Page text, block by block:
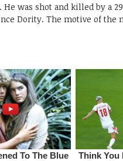
He was shot and killed by a
Dority. The motive of the